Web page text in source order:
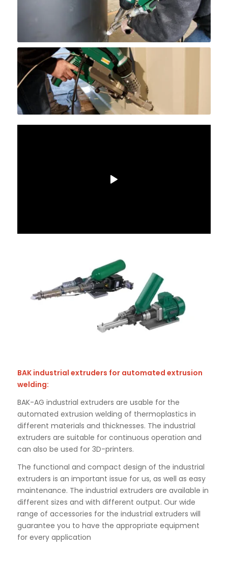
BAK industrial extruders for automated extrusion
welding:
BAK-AG industrial extruders are usable for the
automated extrusion welding of thermoplastics in
different materials and thicknesses. The industrial
extruders are suitable for continuous operation and
can also be used for 3D-printers.
The functional and compact design of the industrial
extruders is an important issue for us, as well as easy
maintenance. The industrial extruders are available in
different sizes and with different output. Our wide
range of accessories for the industrial extruders will
guarantee you to have the appropriate equipment
for every application